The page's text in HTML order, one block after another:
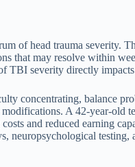
of head trauma severity.
that may resolve within
TBI severity directly impacts
concentrating, balance
modifications. A 42-year-old
and reduced earning
neuropsychological